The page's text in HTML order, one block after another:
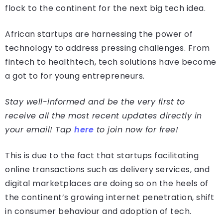
flock to the continent for the next big tech idea.
African startups are harnessing the power of
technology to address pressing challenges. From
fintech to healthtech, tech solutions have become
a got to for young entrepreneurs.
Stay well-informed and be the very first to
receive all the most recent updates directly in
your email! Tap here to join now for free!
This is due to the fact that startups facilitating
online transactions such as delivery services, and
digital marketplaces are doing so on the heels of
the continent’s growing internet penetration, shift
in consumer behaviour and adoption of tech.